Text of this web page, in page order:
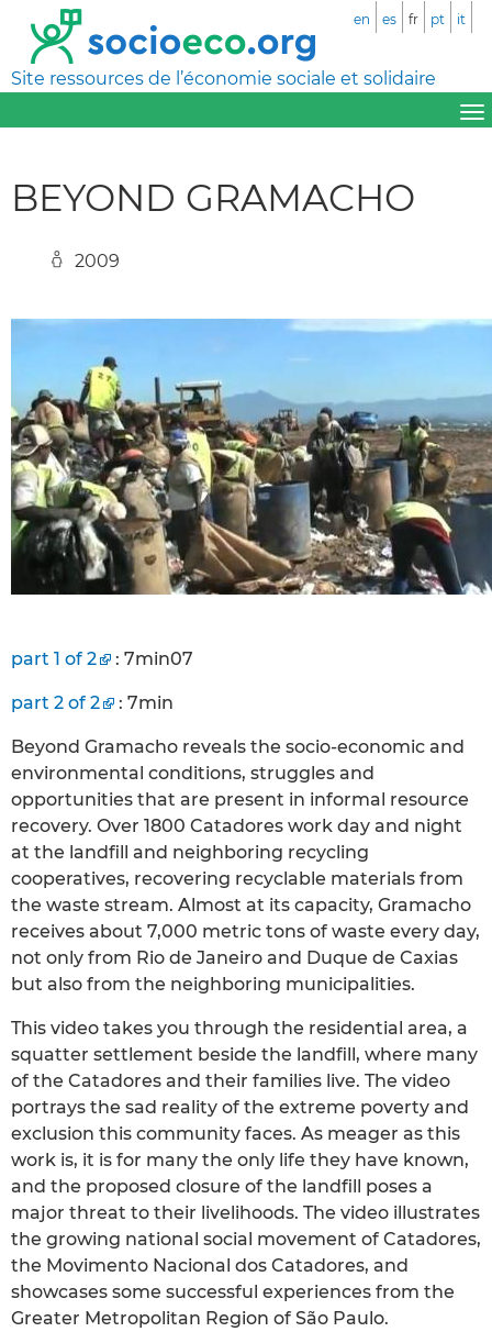
Site ressources de l’économie sociale et solidaire
en es fr pt it
BEYOND GRAMACHO
2009
part 1 of 2 : 7min07
part 2 of 2 : 7min
Beyond Gramacho reveals the socio-economic and
environmental conditions, struggles and
opportunities that are present in informal resource
recovery. Over 1800 Catadores work day and night
at the landfill and neighboring recycling
cooperatives, recovering recyclable materials from
the waste stream. Almost at its capacity, Gramacho
receives about 7,000 metric tons of waste every day,
not only from Rio de Janeiro and Duque de Caxias
but also from the neighboring municipalities.
This video takes you through the residential area, a
squatter settlement beside the landfill, where many
of the Catadores and their families live. The video
portrays the sad reality of the extreme poverty and
exclusion this community faces. As meager as this
work is, it is for many the only life they have known,
and the proposed closure of the landfill poses a
major threat to their livelihoods. The video illustrates
the growing national social movement of Catadores,
the Movimento Nacional dos Catadores, and
showcases some successful experiences from the
Greater Metropolitan Region of São Paulo.